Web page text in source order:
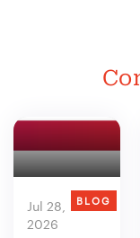
Jul 28,
2026
BLOG